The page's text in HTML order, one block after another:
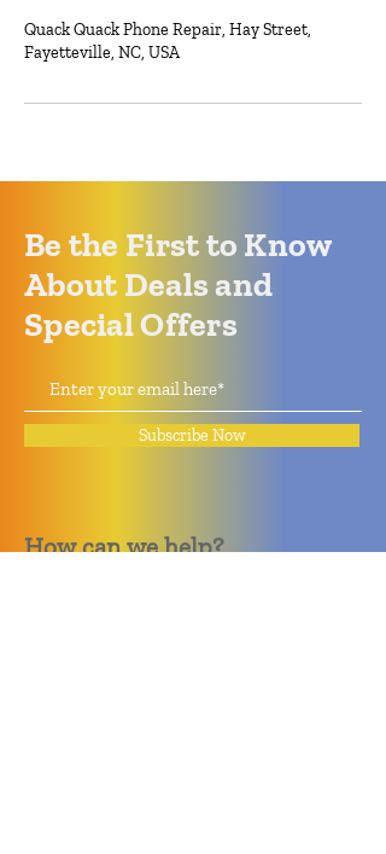
Quack Quack Phone Repair, Hay Street,
Fayetteville, NC, USA
Be the First to Know
About Deals and
Special Offers
Subscribe Now
How can we help?